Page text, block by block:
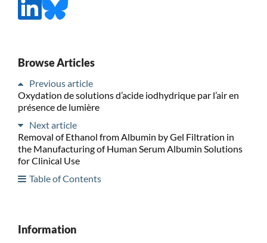
Browse Articles
Previous article
Oxydation de solutions d’acide iodhydrique par l’air en
présence de lumière
Next article
Removal of Ethanol from Albumin by Gel Filtration in
the Manufacturing of Human Serum Albumin Solutions
for Clinical Use
Table of Contents
Information